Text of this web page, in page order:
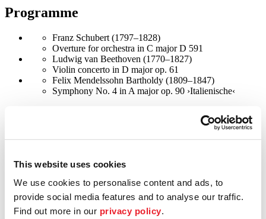
This website uses cookies
We use cookies to personalise content and ads, to
provide social media features and to analyse our traffic.
Find out more in our privacy policy.
Programme
Franz Schubert (1797–1828)
Overture for orchestra in C major D 591
Ludwig van Beethoven (1770–1827)
Violin concerto in D major op. 61
Felix Mendelssohn Bartholdy (1809–1847)
Symphony No. 4 in A major op. 90 ›Italienische‹
Italian conductor and violinist Riccardo Minasi is celebrated as one
of the most exhilarating talents in the European classical music
scene. Since 2022, he has been the Principal Guest Conductor
of Ensemble Resonanz at the Elbphilharmonie in Hamburg and